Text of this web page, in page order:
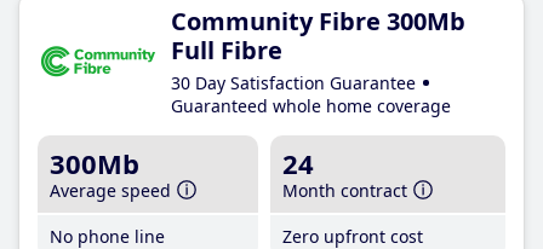
Community Fibre 300Mb
Full Fibre
30 Day Satisfaction Guarantee
Guaranteed whole home coverage
300Mb
Average speed
No phone line
24
Month contract
Zero upfront cost